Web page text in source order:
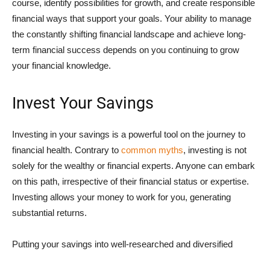
course, identify possibilities for growth, and create responsible
financial ways that support your goals. Your ability to manage
the constantly shifting financial landscape and achieve long-
term financial success depends on you continuing to grow
your financial knowledge.
Invest Your Savings
Investing in your savings is a powerful tool on the journey to
financial health. Contrary to common myths, investing is not
solely for the wealthy or financial experts. Anyone can embark
on this path, irrespective of their financial status or expertise.
Investing allows your money to work for you, generating
substantial returns.
Putting your savings into well-researched and diversified